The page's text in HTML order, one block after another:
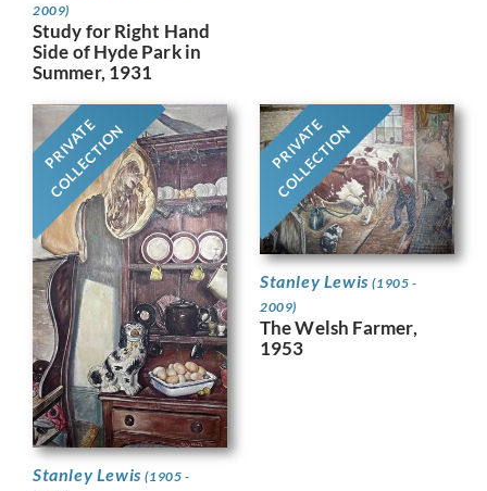
2009)
Study for Right Hand
Side of Hyde Park in
Summer, 1931
PRIVATE
COLLECTION
Stanley Lewis(1905 -
PRIVATE
COLLECTION
Stanley Lewis(1905 -
2009)
The Welsh Farmer,
1953